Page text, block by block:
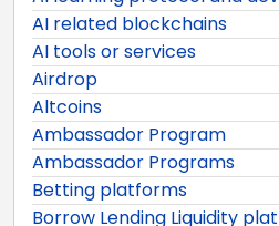
AI related blockchains
AI tools or services
Airdrop
Altcoins
Ambassador Program
Ambassador Programs
Betting platforms
Borrow Lending Liquidity